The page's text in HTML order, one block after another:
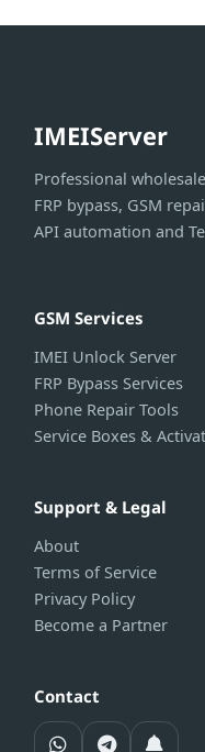
IMEIServer
Professional
FRP bypass, GSM
API automation and
GSM Services
IMEI Unlock Server
FRP Bypass Services
Phone Repair Tools
Service Boxes &
Support & Legal
About
Terms of Service
Privacy Policy
Become a Partner
Contact